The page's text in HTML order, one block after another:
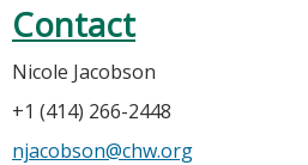
Contact
Nicole Jacobson
+1 (414) 266-2448
njacobson@chw.org